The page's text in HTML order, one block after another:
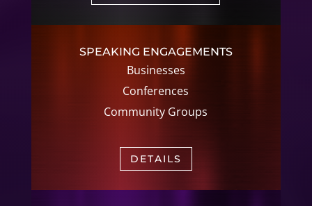
SPEAKING ENGAGEMENTS
Businesses
Conferences
Community Groups
DETAILS